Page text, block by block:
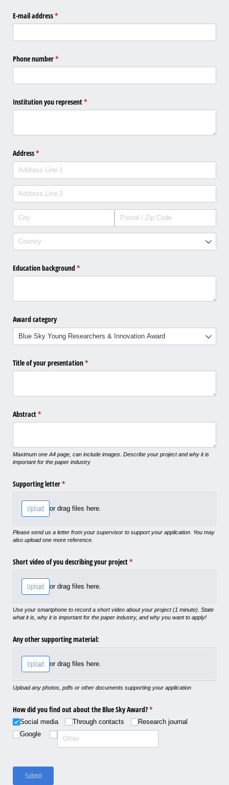
E-mail address*
(required)
Phone number*
(required)
Institution you represent*
(required)
Address*
(required)
Education background*
(required)
Award category
Title of your presentation*
(required)
Abstract*
(required)
Maximum one A4 page, can include images. Describe your project and why it is
important for the paper industry
Supporting letter*
(required)
Upload or drag files here.
Please send us a letter from your supervisor to support your application. You may
also upload one more reference.
Short video of you describing your project*
(required)
Upload or drag files here.
Use your smartphone to record a short video about your project (1 minute). State
what it is, why it is important for the paper industry, and why you want to apply!
Any other supporting material:
Upload or drag files here.
Upload any photos, pdfs or other documents supporting your application
How did you find out about the Blue Sky Award?*
(required)
Social media Through contacts
Research journal
Google
Submit